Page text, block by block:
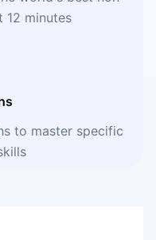
12 minutes
to master specific